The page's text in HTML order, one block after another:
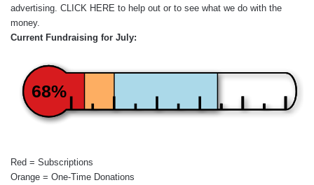
advertising. CLICK HERE to help out or to see what we do with the
money.
Current Fundraising for July:
68%
Red = Subscriptions
Orange = One-Time Donations